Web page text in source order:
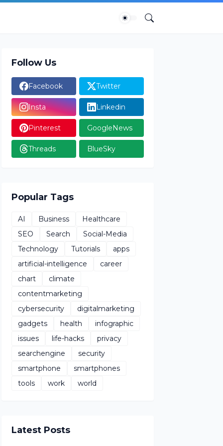
Follow Us
Facebook Twitter
Insta Linkedin
Pinterest GoogleNews
Threads BlueSky
Popular Tags
AI Business
Healthcare
SEO
Search
Social-Media
Technology
Tutorials
apps
artificial-intelligence
career
chart
climate
contentmarketing
cybersecurity
digitalmarketing
gadgets
health
infographic
issues
life-hacks
privacy
searchengine
security
smartphone
smartphones
tools
work world
Latest Posts